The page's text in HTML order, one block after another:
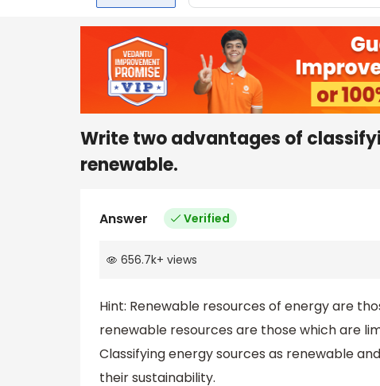
Write two advantages of
renewable.
Answer Verified
656.7k+ views
Hint: Renewable resources of energy are
renewable resources are those which are
Classifying energy sources as renewable
their sustainability.